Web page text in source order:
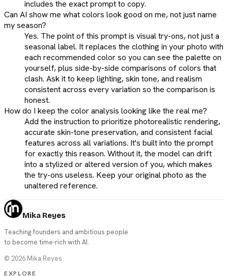
includes the exact prompt to copy.
Can AI show me what colors look good on me, not just name
my season?
Yes. The point of this prompt is visual try-ons, not just a
seasonal label. It replaces the clothing in your photo with
each recommended color so you can see the palette on
yourself, plus side-by-side comparisons of colors that
clash. Ask it to keep lighting, skin tone, and realism
consistent across every variation so the comparison is
honest.
How do I keep the color analysis looking like the real me?
Add the instruction to prioritize photorealistic rendering,
accurate skin-tone preservation, and consistent facial
features across all variations. It's built into the prompt
for exactly this reason. Without it, the model can drift
into a stylized or altered version of you, which makes
the try-ons useless. Keep your original photo as the
unaltered reference.
Mika Reyes
Teaching founders and ambitious people
to become time-rich with AI.
© 2026 Mika Reyes
EXPLORE